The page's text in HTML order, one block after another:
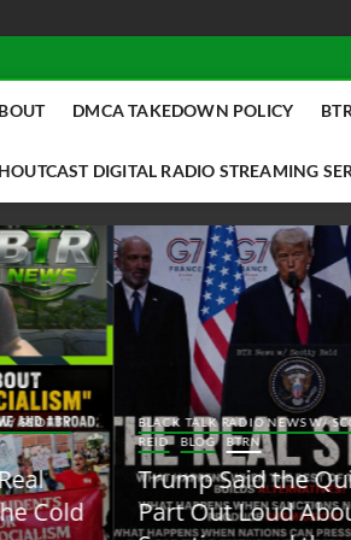
DMCA TAKEDOWN POLICY
DIGITAL RADIO STREAMING
BLACK TALK RADIO NEWS W/ SCOTTY
REID
BLOG BTRN
Trump Said the Quiet
Part Out Loud About